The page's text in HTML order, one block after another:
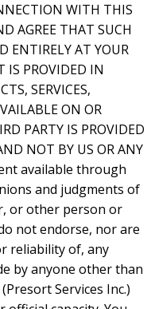
WITH THIS
AGREE THAT SUCH
ENTIRELY AT YOUR
IS PROVIDED IN
SERVICES,
ON OR
PARTY IS PROVIDED
NOT BY US OR ANY
available through
and judgments of
or other person or
not endorse, nor are
reliability of, any
by anyone other than
Services Inc.)